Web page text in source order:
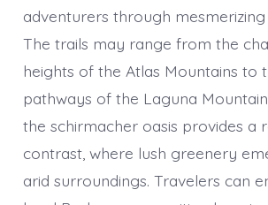
adventurers through mesmerizing
The trails may range from the
heights of the Atlas Mountains to
pathways of the Laguna
the schirmacher oasis provides a
contrast, where lush greenery
arid surroundings. Travelers can